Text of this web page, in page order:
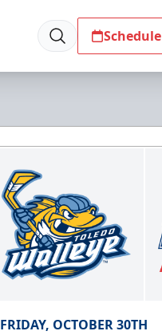
Schedule
FRIDAY, OCTOBER 30TH